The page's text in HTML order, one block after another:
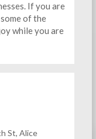
If you are
of the
while you are
St, Alice